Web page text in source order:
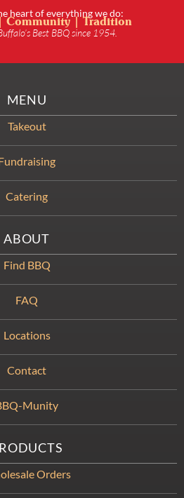
heart of everything we do:
Community | Tradition
Best BBQ since 1954.
MENU
Takeout
Catering
ABOUT
Find BBQ
FAQ
Locations
Contact
Munity
Orders